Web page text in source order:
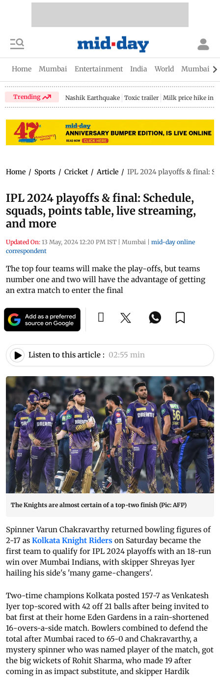
Home Mumbai Entertainment India World Mumbai
Trending Nashik Earthquake Toxic trailer Milk price hike in
Home / Sports / Cricket / Article / IPL 2024 playoffs & final:
IPL 2024 playoffs & final: Schedule,
squads, points table, live streaming,
and more
Updated On: 13 May, 2024 12:20 PM IST | Mumbai | mid-day online
correspondent
The top four teams will make the play-offs, but teams
number one and two will have the advantage of getting
an extra match to enter the final
Listen to this article : 02:55 min
The Knights are almost certain of a top-two finish (Pic: AFP)
Spinner Varun Chakravarthy returned bowling figures of
2-17 as Kolkata Knight Riders on Saturday became the
first team to qualify for IPL 2024 playoffs with an 18-run
win over Mumbai Indians, with skipper Shreyas Iyer
hailing his side's 'many game-changers'.
Two-time champions Kolkata posted 157-7 as Venkatesh
Iyer top-scored with 42 off 21 balls after being invited to
bat first at their home Eden Gardens in a rain-shortened
16-overs-a-side match. Bowlers combined to defend the
total after Mumbai raced to 65-0 and Chakravarthy, a
mystery spinner who was named player of the match, got
the big wickets of Rohit Sharma, who made 19 after
coming in as impact substitute, and skipper Hardik